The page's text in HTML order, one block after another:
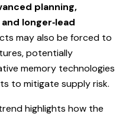
planning,
longer‑lead
may also be forced to
potentially
memory technologies
to mitigate supply risk.
highlights how the